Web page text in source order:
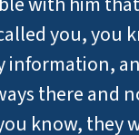
you, you
information,
there and
know, they